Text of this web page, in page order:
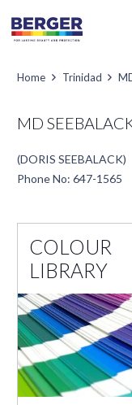
Home Trinidad
MD
(DORIS SEEBALACK)
Phone No: 647-1565
COLOUR
LIBRARY